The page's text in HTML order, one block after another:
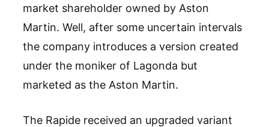
market shareholder owned by Aston
Martin. Well, after some uncertain intervals
the company introduces a version created
under the moniker of Lagonda but
marketed as the Aston Martin.
The Rapide received an upgraded variant